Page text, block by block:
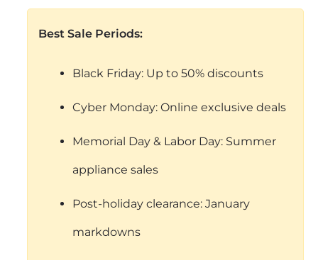
Best Sale Periods:
Black Friday: Up to 50% discounts
Cyber Monday: Online exclusive deals
Memorial Day & Labor Day: Summer
appliance sales
Post-holiday clearance: January
markdowns